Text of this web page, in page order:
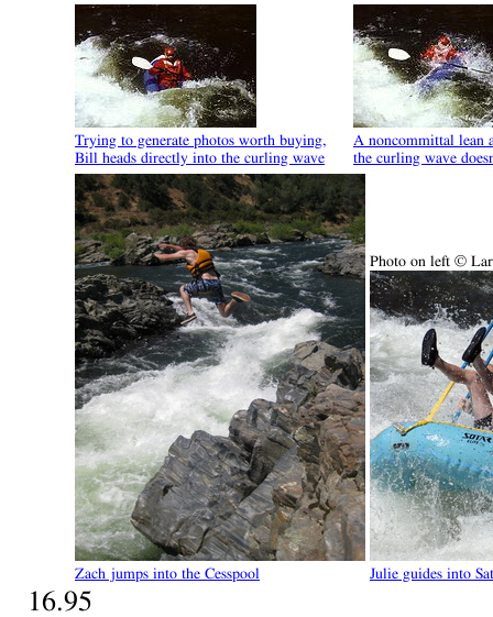
Trying to generate photos worth buying,
Bill heads directly into the curling wave
A noncommittal lean
the curling wave
Photo on left ©
Zach jumps into the Cesspool Julie guides into
16.95